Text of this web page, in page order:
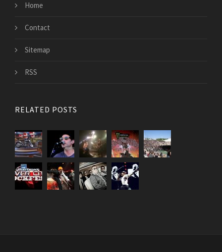
Home
Contact
Sitemap
RSS
RELATED POSTS